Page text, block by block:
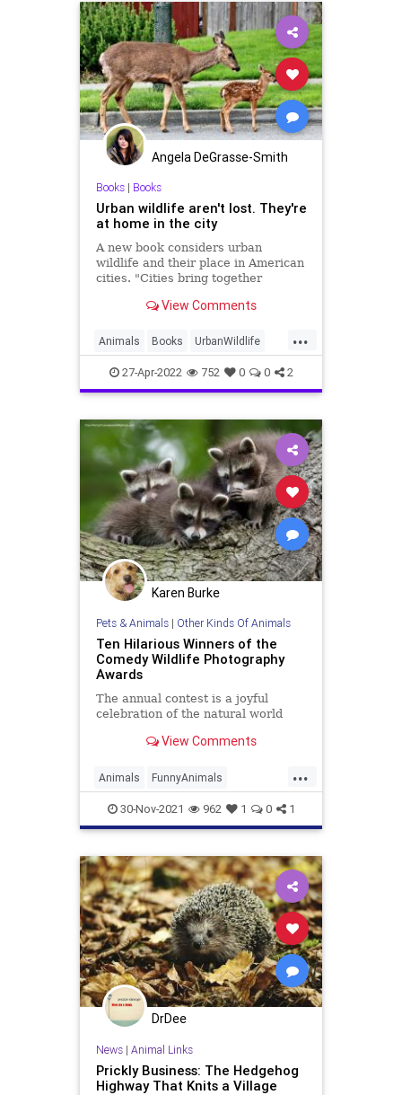
Angela DeGrasse-Smith
Books| Books
Urban wildlife aren't lost. They're
at home in the city
A new book considers urban
wildlife and their place in American
cities. "Cities bring together
says the author.View Comments
...
Animals Books UrbanWildlife
Wildlife27-Apr-2022 752 0 0 2
Karen Burke
Pets & Animals| Other Kinds Of Animals
Ten Hilarious Winners of the
Comedy Wildlife Photography
Awards
The annual contest is a joyful
celebration of the natural world
View Comments
...
Animals FunnyAnimals
Photography Wildlife
30-Nov-2021 962 1 0 1
DrDee
News| Animal Links
Prickly Business: The Hedgehog
Highway That Knits a Village